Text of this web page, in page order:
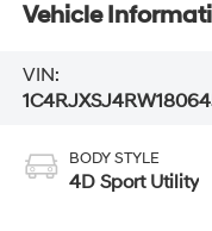
Vehicle
VIN:
BODY STYLE
4D Sport Utility